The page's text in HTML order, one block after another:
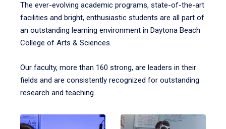
The ever-evolving academic programs, state-of-the-art
facilities and bright, enthusiastic students are all part of
an outstanding learning environment in Daytona Beach
College of Arts & Sciences.
Our faculty, more than 160 strong, are leaders in their
fields and are consistently recognized for outstanding
research and teaching.